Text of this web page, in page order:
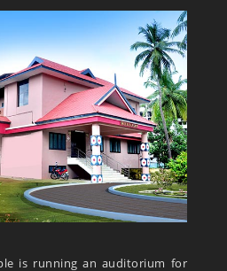
is running an auditorium for